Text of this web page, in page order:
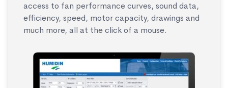
access to fan performance curves, sound data,
efficiency, speed, motor capacity, drawings and
much more, all at the click of a mouse.